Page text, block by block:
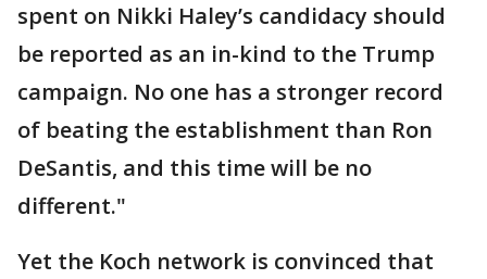
spent on Nikki Haley’s candidacy should
be reported as an in-kind to the Trump
campaign. No one has a stronger record
of beating the establishment than Ron
DeSantis, and this time will be no
different."
Yet the Koch network is convinced that